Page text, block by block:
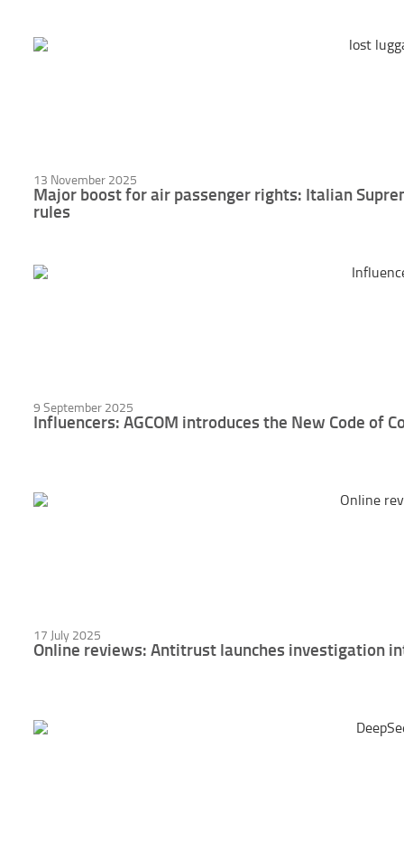
13 November 2025
Major boost for air passenger rights: Italian
rules
9 September 2025
Influencers: AGCOM introduces the New Code of
17 July 2025
Online reviews: Antitrust launches investigation